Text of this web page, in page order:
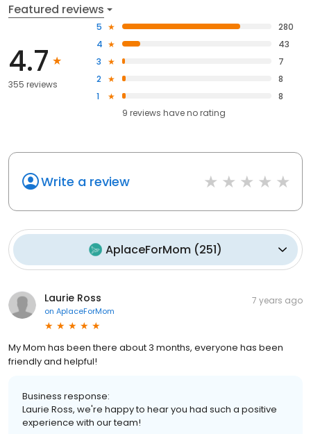
Featured reviews
4.7
355 reviews
5
280
4
43
3
7
2
8
1
8
9 reviews haveno rating
Write a review
AplaceForMom (251)
Laurie Ross
on AplaceForMom
7 years ago
My Mom has been there about 3 months, everyone has been
friendly and helpful!
Business response:
Laurie Ross, we're happy to hear you had such a positive
experience with our team!